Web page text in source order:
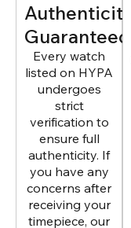
Authenticity
Guaranteed
Every watch
listed on HYPA
undergoes
strict
verification to
ensure full
authenticity. If
you have any
concerns after
receiving your
timepiece, our